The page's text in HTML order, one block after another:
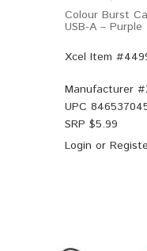
Colour Burst
USB-A – Purple
Xcel Item
Manufacturer #
UPC
SRP $5.99
Login or